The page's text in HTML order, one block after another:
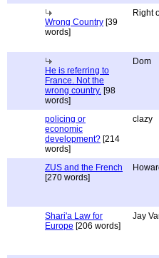
Wrong Country [39
words]
Right
He is referring to
France. Not the
wrong country. [98
words]
Dom
policing or
economic
development? [214
words]
clazy
ZUS and the French
[270 words]
Shari'a Law for
Europe [206 words]
Jay